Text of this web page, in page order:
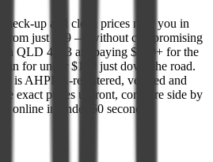
up and clean prices near you in
from just $89 — without compromising
QLD 4223 are paying $300+ for the
in for under $150 just down the road.
is AHPRA-registered, verified and
exact prices upfront, compare side by
online in under 60 seconds.